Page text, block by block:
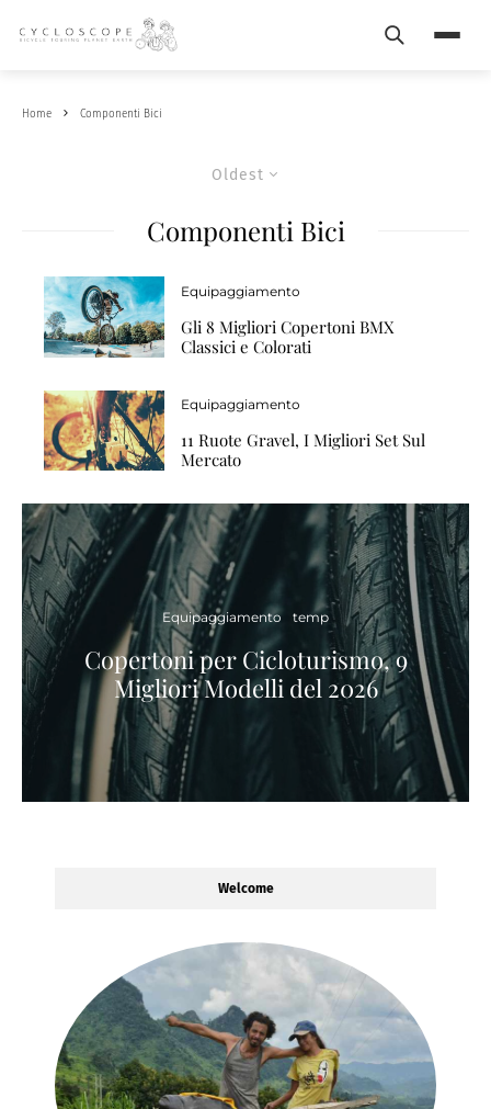
Search
Home Componenti Bici
Oldest
Componenti Bici
Equipaggiamento
Gli 8 Migliori Copertoni BMX
Classici e Colorati
Equipaggiamento
11 Ruote Gravel, I Migliori Set Sul
Mercato
Equipaggiamento temp
Copertoni per Cicloturismo, 9
Migliori Modelli del 2026
Welcome